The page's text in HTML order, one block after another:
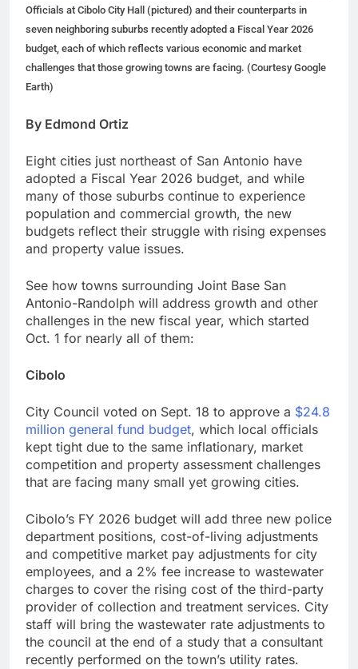
Officials at Cibolo City Hall (pictured) and their counterparts in
seven neighboring suburbs recently adopted a Fiscal Year 2026
budget, each of which reflects various economic and market
challenges that those growing towns are facing. (Courtesy Google
Earth)
By Edmond Ortiz
Eight cities just northeast of San Antonio have
adopted a Fiscal Year 2026 budget, and while
many of those suburbs continue to experience
population and commercial growth, the new
budgets reflect their struggle with rising expenses
and property value issues.
See how towns surrounding Joint Base San
Antonio-Randolph will address growth and other
challenges in the new fiscal year, which started
Oct. 1 for nearly all of them:
Cibolo
City Council voted on Sept. 18 to approve a $24.8
million general fund budget, which local officials
kept tight due to the same inflationary, market
competition and property assessment challenges
that are facing many small yet growing cities.
Cibolo’s FY 2026 budget will add three new police
department positions, cost-of-living adjustments
and competitive market pay adjustments for city
employees, and a 2% fee increase to wastewater
charges to cover the rising cost of the third-party
provider of collection and treatment services. City
staff will bring the wastewater rate adjustments to
the council at the end of a study that a consultant
recently performed on the town’s utility rates.